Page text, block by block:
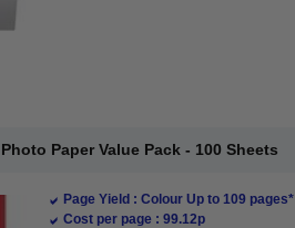
Paper Value Pack - 100 Sheets
Page Yield : Colour Up to 109 pages*
Cost per page : 99.12p